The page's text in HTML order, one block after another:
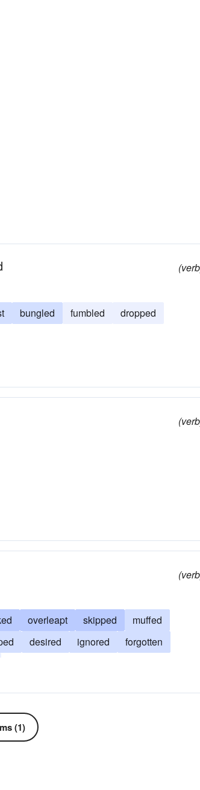
bungled fumbled dropped
overleapt skipped
muffed
desired ignored
forgotten
(1)